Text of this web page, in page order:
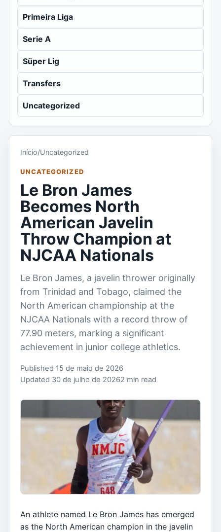
Primeira Liga
Serie A
Süper Lig
Transfers
Uncategorized
Início/Uncategorized
UNCATEGORIZED
Le Bron James
Becomes North
American Javelin
Throw Champion at
NJCAA Nationals
Le Bron James, a javelin thrower originally
from Trinidad and Tobago, claimed the
North American championship at the
NJCAA Nationals with a record throw of
77.90 meters, marking a significant
achievement in junior college athletics.
Published 15 de maio de 2026
Updated 30 de julho de 20262 min read
An athlete named Le Bron James has emerged
as the North American champion in the javelin